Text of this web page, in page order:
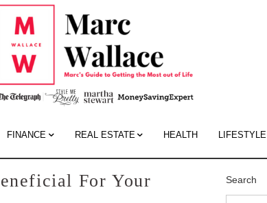
FINANCE REAL ESTATE HEALTH LIFESTYLE
For Your
Search